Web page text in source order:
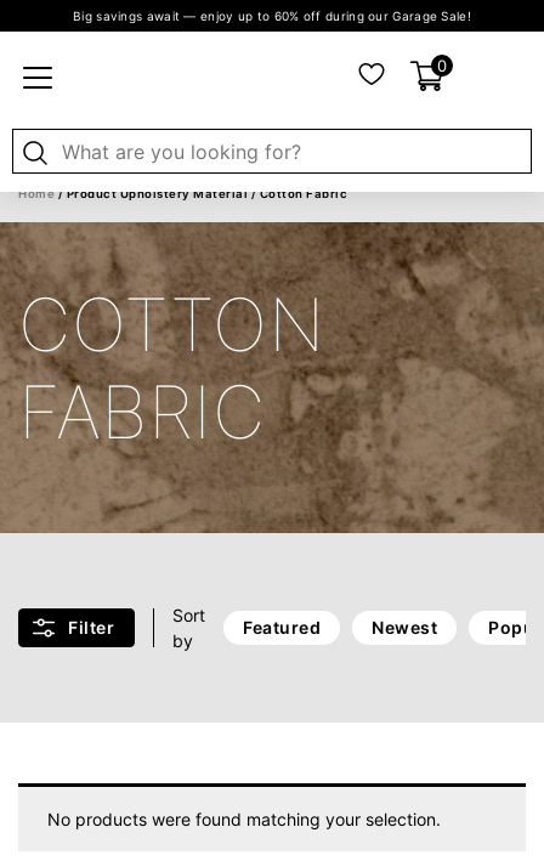
Big savings await — enjoy up to 60% off during our Garage Sale!
0
Home/ Product Upholstery Material / Cotton Fabric
COTTON
FABRIC
Filter
Sort
by
Featured Newest
No products were found matching your selection.